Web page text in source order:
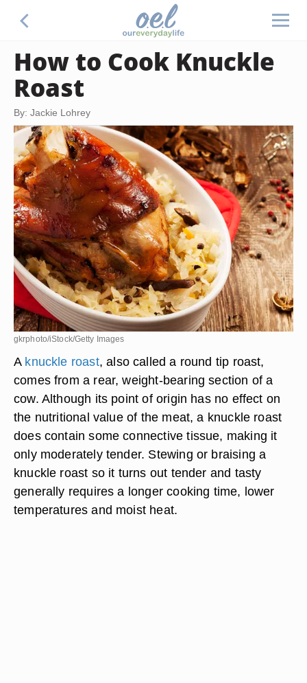
How to Cook Knuckle
Roast
By: Jackie Lohrey
gkrphoto/iStock/Getty Images
A knuckle roast, also called a round tip roast,
comes from a rear, weight-bearing section of a
cow. Although its point of origin has no effect on
the nutritional value of the meat, a knuckle roast
does contain some connective tissue, making it
only moderately tender. Stewing or braising a
knuckle roast so it turns out tender and tasty
generally requires a longer cooking time, lower
temperatures and moist heat.